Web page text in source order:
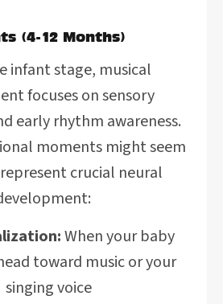
(4-12 Months)
infant stage, musical
focuses on sensory
early rhythm awareness.
moments might seem
crucial neural
When your baby
toward music or your
singing voice